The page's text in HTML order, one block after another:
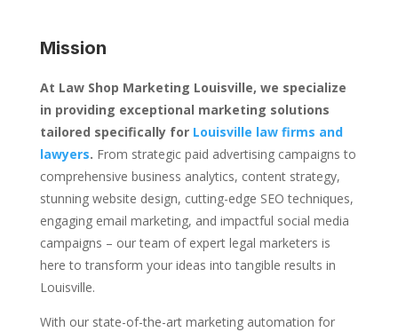
Mission
At Law Shop Marketing Louisville, we specialize
in providing exceptional marketing solutions
tailored specifically for Louisville law firms and
lawyers. From strategic paid advertising campaigns to
comprehensive business analytics, content strategy,
stunning website design, cutting-edge SEO techniques,
engaging email marketing, and impactful social media
campaigns – our team of expert legal marketers is
here to transform your ideas into tangible results in
Louisville.
With our state-of-the-art marketing automation for